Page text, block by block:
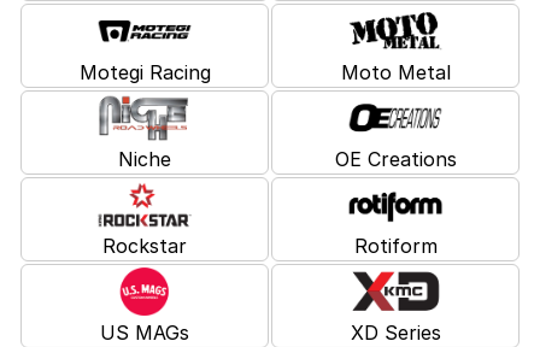
Motegi Racing Moto Metal
Niche OE Creations
Rockstar Rotiform
US MAGs XD Series